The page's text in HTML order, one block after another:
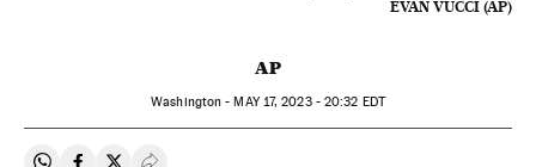
EVAN VUCCI (AP)
AP
Washington -MAY17, 2023 - 20:32 EDT